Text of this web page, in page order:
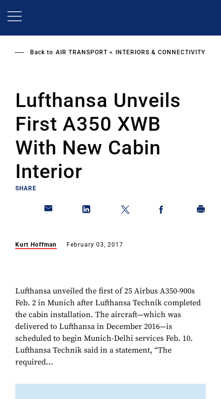
Back to AIR TRANSPORT INTERIORS & CONNECTIVITY
Lufthansa Unveils
First A350 XWB
With New Cabin
Interior
SHARE
Kurt Hoffman February 03, 2017
Lufthansa unveiled the first of 25 Airbus A350-900s
Feb. 2 in Munich after Lufthansa Technik completed
the cabin installation. The aircraft—which was
delivered to Lufthansa in December 2016—is
scheduled to begin Munich-Delhi services Feb. 10.
Lufthansa Technik said in a statement, “The
required...